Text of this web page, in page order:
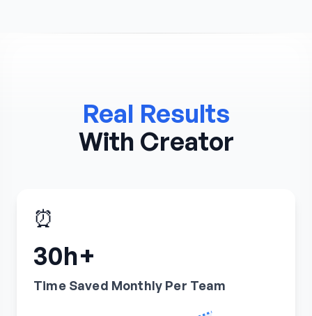
Real Results
With Creator
⏰
30h+
Time Saved Monthly Per Team